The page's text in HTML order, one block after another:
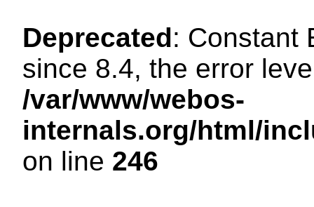
Deprecated: Constant
since 8.4, the error
/var/www/webos-
internals.org/html/
on line 246